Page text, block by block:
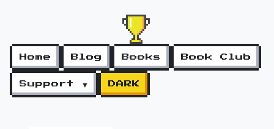
Home Blog Books Book Club
Support ▼ DARK